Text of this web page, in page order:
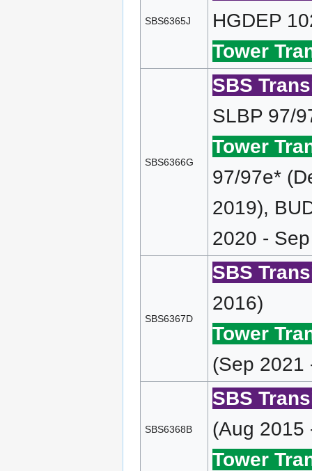
SBS6365J
HGDEP
Tower
SBS6366G
SBS
SLBP 97/
Tower
97/97e*
2019),
2020 -
SBS6367D
SBS
2016)
Tower
(Sep 2021
SBS6368B
SBS
(Aug 2015
Tower